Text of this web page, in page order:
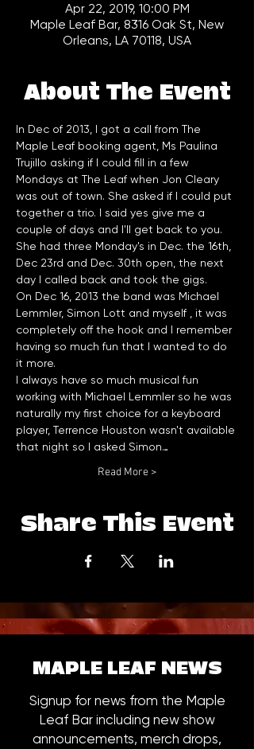
Apr 22, 2019, 10:00 PM
Maple Leaf Bar, 8316 Oak St, New
Orleans, LA 70118, USA
About The Event
In Dec of 2013, I got a call from The
Maple Leaf booking agent, Ms Paulina
Trujillo asking if I could fill in a few
Mondays at The Leaf when Jon Cleary
was out of town. She asked if I could put
together a trio. I said yes give me a
couple of days and I'll get back to you.
She had three Monday's in Dec. the 16th,
Dec 23rd and Dec. 30th open, the next
day I called back and took the gigs.
On Dec 16, 2013 the band was Michael
Lemmler, Simon Lott and myself , it was
completely off the hook and I remember
having so much fun that I wanted to do
it more.
I always have so much musical fun
working with Michael Lemmler so he was
naturally my first choice for a keyboard
player, Terrence Houston wasn't available
that night so I asked Simon…
Read More >
Share This Event
MAPLE LEAF NEWS
Signup for news from the Maple
Leaf Bar including new show
announcements, merch drops,